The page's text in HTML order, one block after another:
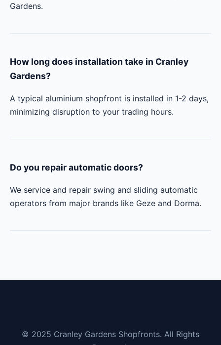
Gardens.
How long does installation take in Cranley
Gardens?
A typical aluminium shopfront is installed in 1-2 days,
minimizing disruption to your trading hours.
Do you repair automatic doors?
We service and repair swing and sliding automatic
operators from major brands like Geze and Dorma.
© 2025 Cranley Gardens Shopfronts. All Rights